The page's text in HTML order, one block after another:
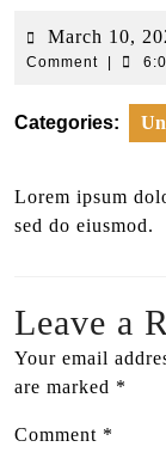
March 10,
Comment
|
Categories:
Lorem ipsum
sed do eiusmod.
Leave a
Your email
are marked *
Comment *